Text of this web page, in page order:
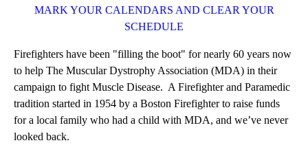
MARK YOUR CALENDARS AND CLEAR YOUR
SCHEDULE
Firefighters have been "filling the boot" for nearly 60 years now
to help The Muscular Dystrophy Association (MDA) in their
campaign to fight Muscle Disease. A Firefighter and Paramedic
tradition started in 1954 by a Boston Firefighter to raise funds
for a local family who had a child with MDA, and we’ve never
looked back.